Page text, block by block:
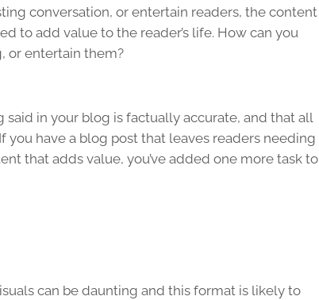
conversation, or entertain readers, the content
to add value to the reader’s life. How can you
or entertain them?
in your blog is factually accurate, and that all
you have a blog post that leaves readers needing
that adds value, you’ve added one more task to
can be daunting and this format is likely to